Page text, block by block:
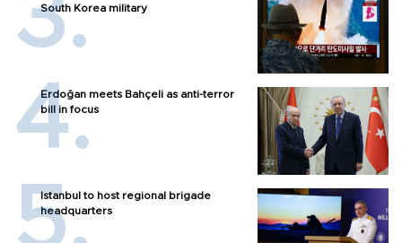
South Korea military
Erdoğan meets Bahçeli as anti-terror
bill in focus
Istanbul to host regional brigade
headquarters